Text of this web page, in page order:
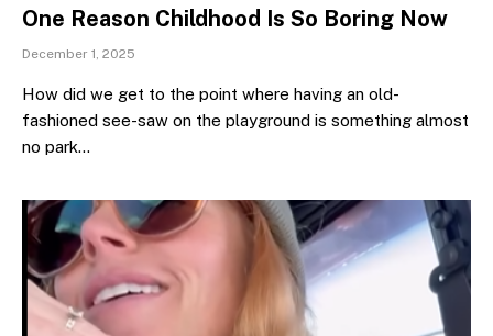
One Reason Childhood Is So Boring Now
December 1, 2025
How did we get to the point where having an old-
fashioned see-saw on the playground is something almost
no park…